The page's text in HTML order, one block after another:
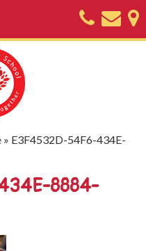
» E3F4532D-54F6-434E-
8884-